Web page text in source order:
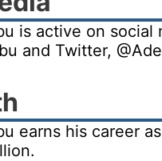
is active on social
and Twitter,
earns his career